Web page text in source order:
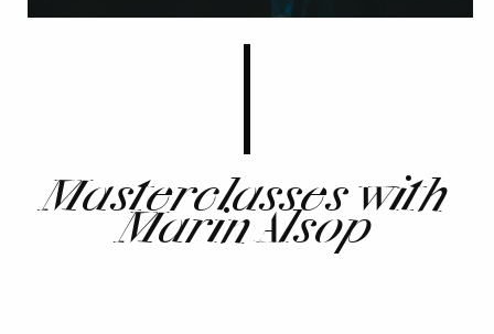
Masterclasses with
Marin Alsop